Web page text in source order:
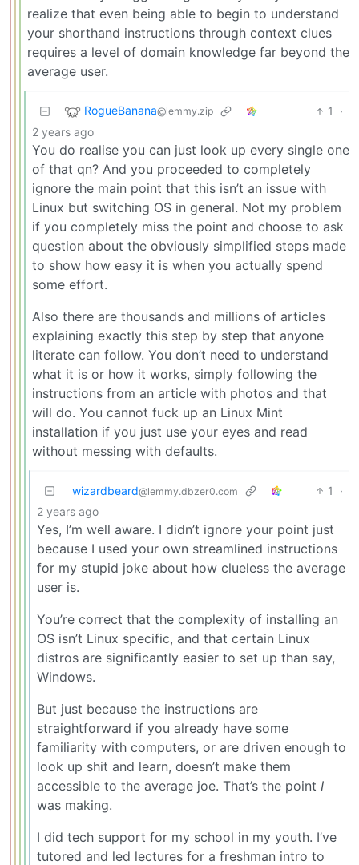
realize that even being able to begin to understand
your shorthand instructions through context clues
requires a level of domain knowledge far beyond the
average user.
RogueBanana@lemmy.zip 1
·
2 years ago
You do realise you can just look up every single one
of that qn? And you proceeded to completely
ignore the main point that this isn’t an issue with
Linux but switching OS in general. Not my problem
if you completely miss the point and choose to ask
question about the obviously simplified steps made
to show how easy it is when you actually spend
some effort.
Also there are thousands and millions of articles
explaining exactly this step by step that anyone
literate can follow. You don’t need to understand
what it is or how it works, simply following the
instructions from an article with photos and that
will do. You cannot fuck up an Linux Mint
installation if you just use your eyes and read
without messing with defaults.
wizardbeard@lemmy.dbzer0.com 1
·
2 years ago
Yes, I’m well aware. I didn’t ignore your point just
because I used your own streamlined instructions
for my stupid joke about how clueless the average
user is.
You’re correct that the complexity of installing an
OS isn’t Linux specific, and that certain Linux
distros are significantly easier to set up than say,
Windows.
But just because the instructions are
straightforward if you already have some
familiarity with computers, or are driven enough to
look up shit and learn, doesn’t make them
accessible to the average joe. That’s the point I
was making.
I did tech support for my school in my youth. I’ve
tutored and led lectures for a freshman intro to